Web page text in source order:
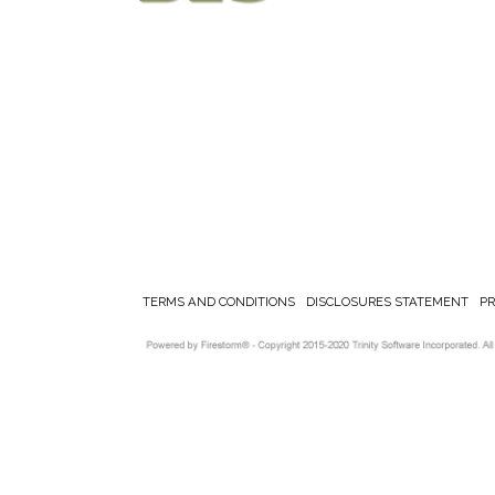
TERMS AND CONDITIONS DISCLOSURES STATEMENT